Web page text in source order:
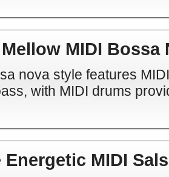
MIDI Bossa
nova style features
with MIDI drums
Energetic MIDI